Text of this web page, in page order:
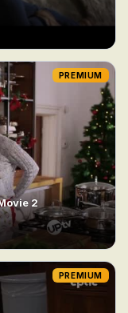
PREMIUM
2
PREMIUM